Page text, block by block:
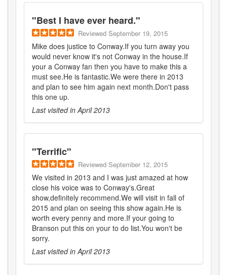
"Best I have ever heard."
Reviewed September 19, 2015
Mike does justice to Conway.If you turn away you
would never know it's not Conway in the house.If
your a Conway fan then you have to make this a
must see.He is fantastic.We were there in 2013
and plan to see him again next month.Don't pass
this one up.
Last visited in April 2013
"Terrific"
Reviewed September 12, 2015
We visited in 2013 and I was just amazed at how
close his voice was to Conway's.Great
show,definitely recommend.We will visit in fall of
2015 and plan on seeing this show again.He is
worth every penny and more.If your going to
Branson put this on your to do list.You won't be
sorry.
Last visited in April 2013